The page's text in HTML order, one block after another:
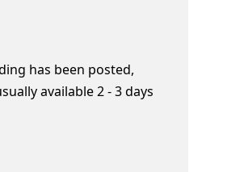
has been posted,
available 2 - 3 days